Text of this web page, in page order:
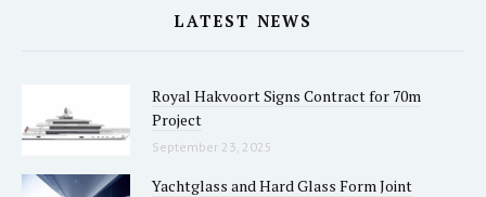
LATEST NEWS
Royal Hakvoort Signs Contract for 70m
Project
September 23, 2025
Yachtglass and Hard Glass Form Joint